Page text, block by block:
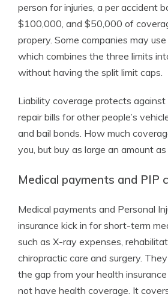
person for injuries, a per accident
$100,000, and $50,000 of
propery. Some companies may
which combines the three limits
without having the split limit caps.
Liability coverage protects against
repair bills for other people’s
and bail bonds. How much
you, but buy as large an amount as
Medical payments and PIP
Medical payments and Personal
insurance kick in for short-term
such as X-ray expenses,
chiropractic care and surgery.
the gap from your health
not have health coverage. It